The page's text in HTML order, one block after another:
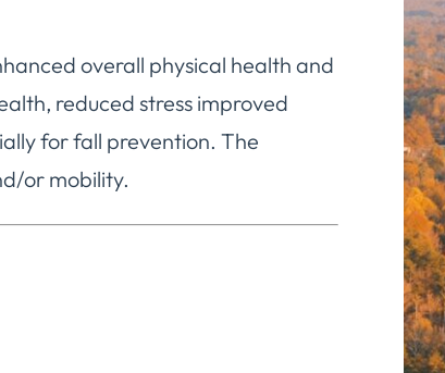
overall physical health and
reduced stress improved
for fall prevention. The
or mobility.